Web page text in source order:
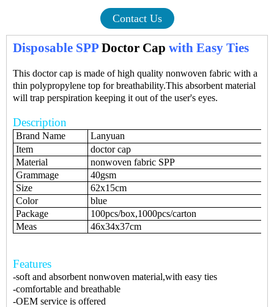
Contact Us
Disposable SPPDoctor Cap with Easy Ties
This doctor cap is made of high quality nonwoven fabric with a
thin polypropylene top for breathability.This absorbent material
will trap perspiration keeping it out of the user's eyes.
Description
Brand Name
Lanyuan
Item
doctor cap
Material
nonwoven fabric SPP
Grammage
40gsm
Size
62x15cm
Color
blue
Package
100pcs/box,1000pcs/carton
Meas
46x34x37cm
Features
-soft and absorbent nonwoven material,with easy ties
-comfortable and breathable
-OEM service is offered